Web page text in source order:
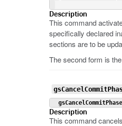
Description
This command
specifically declared
sections are to be
The second form is
Description
This command